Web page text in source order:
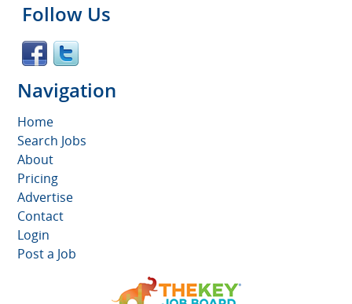
Follow Us
Navigation
Home
Search Jobs
About
Pricing
Advertise
Contact
Login
Post a Job